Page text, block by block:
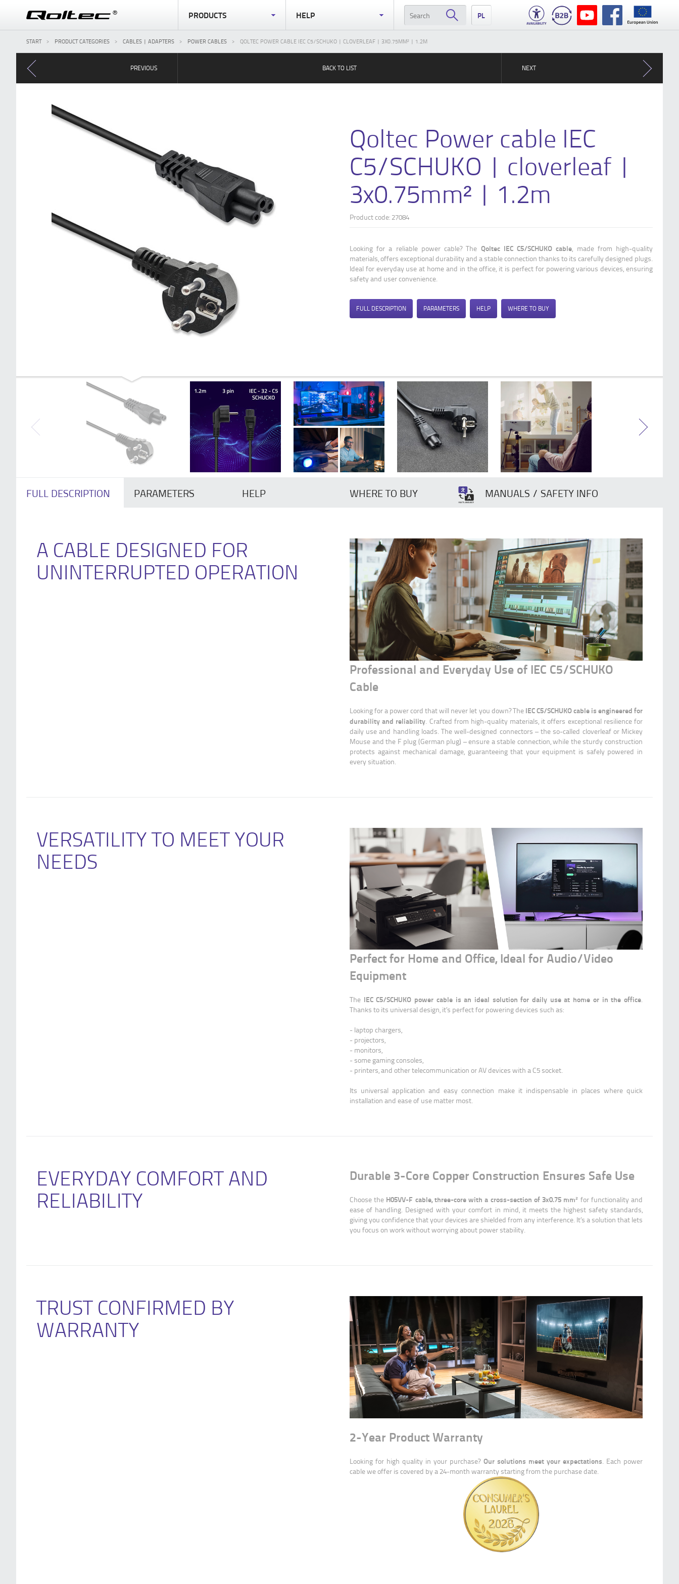
PRODUCTS HELP PL
START PRODUCT CATEGORIES CABLES | ADAPTERS POWER CABLES QOLTEC POWER CABLE IEC C5/SCHUKO | CLOVERLEAF | 3X0.75MM² | 1.2M
PREVIOUS
Qoltec Power cable IEC C5/SCHUKO |
cloverleaf | 3x0.75mm² | 1.4m
BACK TO LIST NEXT
stripped and soldered | 1.8m
Qoltec Power cable IEC
C5/SCHUKO | cloverleaf |
3x0.75mm² | 1.2m
Product code: 27084
Looking for a reliable power cable? The Qoltec IEC C5/SCHUKO cable, made from high-quality
materials, offers exceptional durability and a stable connection thanks to its carefully designed plugs.
Ideal for everyday use at home and in the office, it is perfect for powering various devices, ensuring
safety and user convenience.
FULL DESCRIPTION PARAMETERS HELP WHERE TO BUY
FULL DESCRIPTION PARAMETERS HELP WHERE TO BUY MANUALS / SAFETY INFO
A CABLE DESIGNED FOR
UNINTERRUPTED OPERATION
Professional and Everyday Use of IEC C5/SCHUKO
Cable
Looking for a power cord that will never let you down? The IEC C5/SCHUKO cable is engineered for
durability and reliability . Crafted from high-quality materials, it offers exceptional resilience for
daily use and handling loads. The well-designed connectors – the so-called cloverleaf or Mickey
Mouse and the F plug (German plug) – ensure a stable connection, while the sturdy construction
protects against mechanical damage, guaranteeing that your equipment is safely powered in
every situation.
VERSATILITY TO MEET YOUR
NEEDS
Perfect for Home and Office, Ideal for Audio/Video
Equipment
The IEC C5/SCHUKO power cable is an ideal solution for daily use at home or in the office.
Thanks to its universal design, it’s perfect for powering devices such as:
- laptop chargers,
- projectors,
- monitors,
- some gaming consoles,
- printers, and other telecommunication or AV devices with a C5 socket.
Its universal application and easy connection make it indispensable in places where quick
installation and ease of use matter most.
EVERYDAY COMFORT AND
RELIABILITY
Durable 3-Core Copper Construction Ensures Safe Use
Choose the H05VV-F cable, three-core with a cross-section of 3x0.75 mm² for functionality and
ease of handling. Designed with your comfort in mind, it meets the highest safety standards,
giving you confidence that your devices are shielded from any interference. It’s a solution that lets
you focus on work without worrying about power stability.
TRUST CONFIRMED BY
WARRANTY
2-Year Product Warranty
Looking for high quality in your purchase? Our solutions meet your expectations. Each power
cable we offer is covered by a 24-month warranty starting from the purchase date.